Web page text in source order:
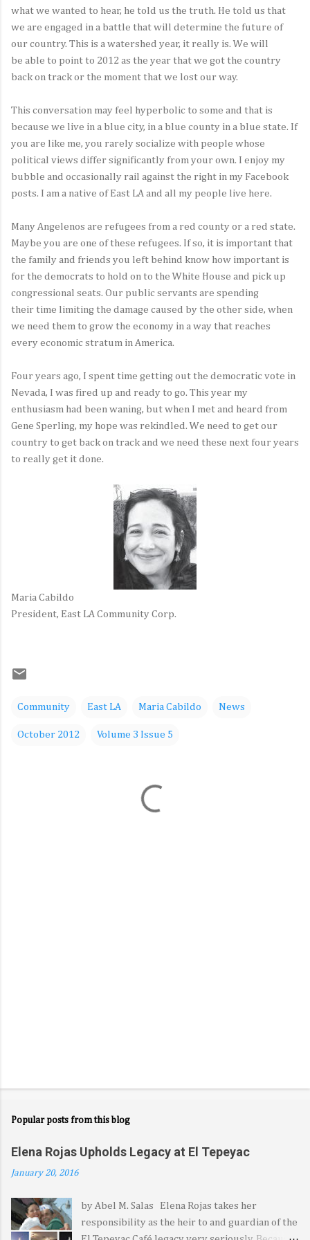
what we wanted to hear, he told us the truth. He told us that
we are engaged in a battle that will determine the future of
our country. This is a watershed year, it really is. We will
be able to point to 2012 as the year that we got the country
back on track or the moment that we lost our way.
This conversation may feel hyperbolic to some and that is
because we live in a blue city, in a blue county in a blue state. If
you are like me, you rarely socialize with people whose
political views differ significantly from your own. I enjoy my
bubble and occasionally rail against the right in my Facebook
posts. I am a native of East LA and all my people live here.
Many Angelenos are refugees from a red county or a red state.
Maybe you are one of these refugees. If so, it is important that
the family and friends you left behind know how important is
for the democrats to hold on to the White House and pick up
congressional seats. Our public servants are spending
their time limiting the damage caused by the other side, when
we need them to grow the economy in a way that reaches
every economic stratum in America.
Four years ago, I spent time getting out the democratic vote in
Nevada, I was fired up and ready to go. This year my
enthusiasm had been waning, but when I met and heard from
Gene Sperling, my hope was rekindled. We need to get our
country to get back on track and we need these next four years
to really get it done.
Maria Cabildo
President, East LA Community Corp.
Community East LA Maria Cabildo News
October 2012 Volume 3 Issue 5
Popular posts from this blog
Elena Rojas Upholds Legacy at El Tepeyac
January 20, 2016
by Abel M. Salas Elena Rojas takes her
responsibility as the heir to and guardian of the